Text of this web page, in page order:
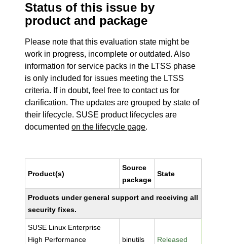
Status of this issue by
product and package
Please note that this evaluation state might be
work in progress, incomplete or outdated. Also
information for service packs in the LTSS phase
is only included for issues meeting the LTSS
criteria. If in doubt, feel free to contact us for
clarification. The updates are grouped by state of
their lifecycle. SUSE product lifecycles are
documentedon the lifecycle page.
Product(s)
Source
package
State
Products under general support and receiving all
security fixes.
SUSE Linux Enterprise
High Performance
binutils Released